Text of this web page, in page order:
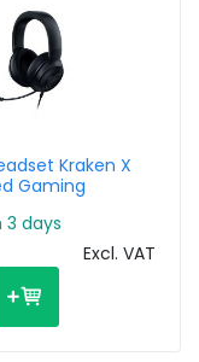
Kraken X
Gaming
3 days
Excl. VAT